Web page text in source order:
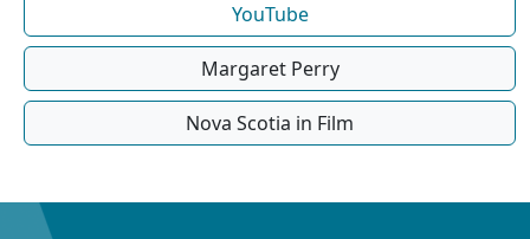
YouTube
Margaret Perry
Nova Scotia in Film